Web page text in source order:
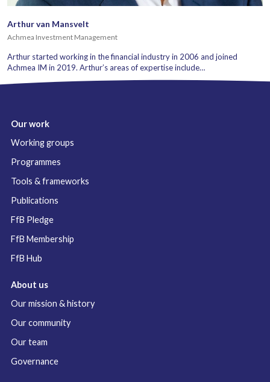
Arthur van Mansvelt
Achmea Investment Management
Arthur started working in the financial industry in 2006 and joined
Achmea IM in 2019. Arthur’s areas of expertise include…
Our work
Working groups
Programmes
Tools & frameworks
Publications
FfB Pledge
FfB Membership
FfB Hub
About us
Our mission & history
Our community
Our team
Governance